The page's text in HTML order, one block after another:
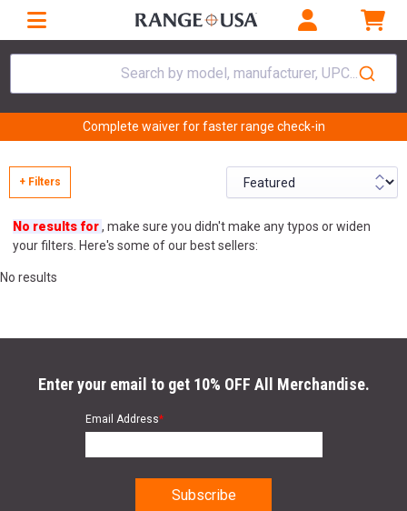
Search by model, manufacturer, UPC...
Complete waiver for faster range check-in
+ Filters
No results for, make sure you didn't make any typos or widen
your filters. Here's some of our best sellers:
No results
Enter your email to get 10% OFF All Merchandise.
Email Address*